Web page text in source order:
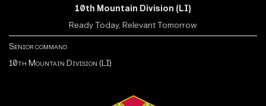
10th Mountain Division (LI)
Ready Today, Relevant Tomorrow
Senior command
10th Mountain Division (LI)